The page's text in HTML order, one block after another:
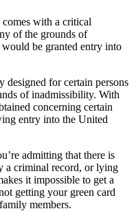
with a critical
of the grounds of
be granted entry into
designed for certain persons
of inadmissibility. With
concerning certain
entry into the United
admitting that there is
a criminal record, or lying
it impossible to get a
getting your green card
members.